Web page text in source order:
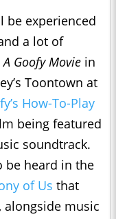
be experienced
a lot of
A Goofy Movie in
Toontown at
How-To-Play
being featured
soundtrack.
be heard in the
of Us that
, alongside music